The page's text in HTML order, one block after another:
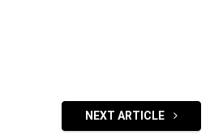
NEXT ARTICLE